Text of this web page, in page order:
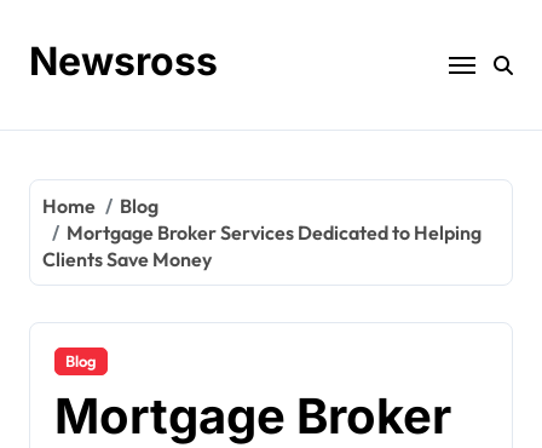
contentNewsross
Home
Blog
Mortgage Broker Services Dedicated to Helping
Clients Save Money
Blog
Mortgage Broker